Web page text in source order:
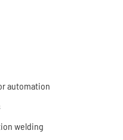
automation
welding